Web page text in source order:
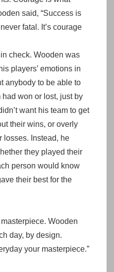
said, “Success is
fatal. It’s courage
check. Wooden was
players’ emotions in
anybody to be able to
won or lost, just by
want his team to get
their wins, or overly
losses. Instead, he
they played their
person would know
their best for the
Wooden
day, by design.
your masterpiece.”